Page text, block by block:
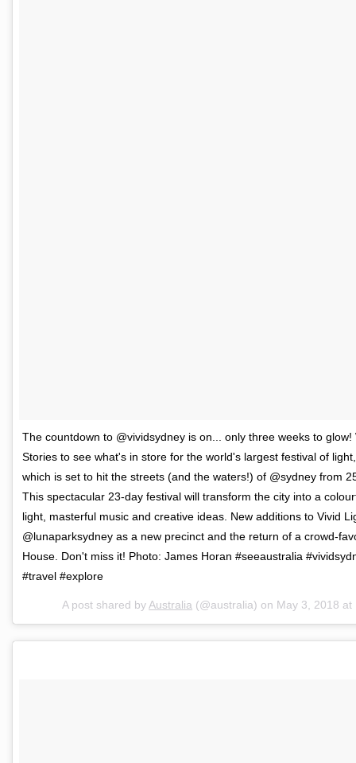
The countdown to @vividsydney is on... only three weeks to
Stories to see what's in store for the world's largest festival of
which is set to hit the streets (and the waters!) of @sydney from
This spectacular 23-day festival will transform the city into a
light, masterful music and creative ideas. New additions to Vivid
@lunaparksydney as a new precinct and the return of a crowd-
House. Don't miss it! Photo: James Horan #seeaustralia
#travel #explore
A post shared by Australia (@australia) on May 3, 2018 at